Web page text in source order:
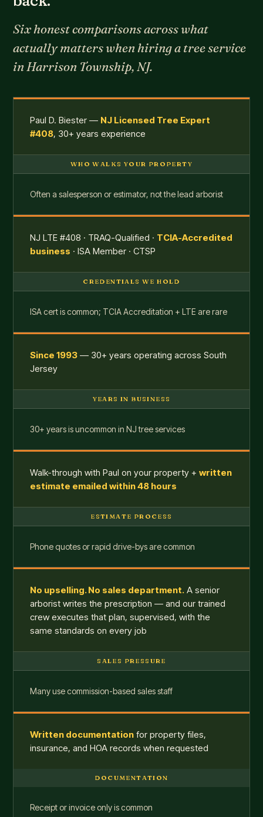
Six honest comparisons across what
actually matters when hiring a tree service
in Harrison Township, NJ.
Paul D. Biester — NJ Licensed Tree Expert
#408, 30+ years experience
WHO WALKS YOUR PROPERTY
Often a salesperson or estimator, not the lead arborist
NJ LTE #408 · TRAQ-Qualified · TCIA-Accredited
business · ISA Member · CTSP
CREDENTIALS WE HOLD
ISA cert is common; TCIA Accreditation + LTE are rare
Since 1993 — 30+ years operating across South
Jersey
YEARS IN BUSINESS
30+ years is uncommon in NJ tree services
Walk-through with Paul on your property + written
estimate emailed within 48 hours
ESTIMATE PROCESS
Phone quotes or rapid drive-bys are common
No upselling. No sales department. A senior
arborist writes the prescription — and our trained
crew executes that plan, supervised, with the
same standards on every job
SALES PRESSURE
Many use commission-based sales staff
Written documentation for property files,
insurance, and HOA records when requested
DOCUMENTATION
Receipt or invoice only is common